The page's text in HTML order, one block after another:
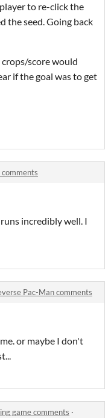
to re-click the
the seed. Going back
score would
if the goal was to get
incredibly well. I
Pac-Man comments
or maybe I don't
game comments ·